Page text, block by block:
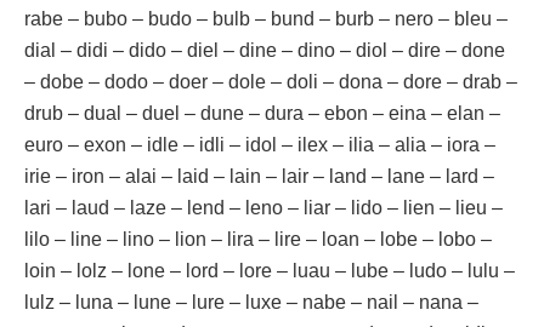
rabe – bubo – budo – bulb – bund – burb – nero – bleu –
dial – didi – dido – diel – dine – dino – diol – dire – done
– dobe – dodo – doer – dole – doli – dona – dore – drab –
drub – dual – duel – dune – dura – ebon – eina – elan –
euro – exon – idle – idli – idol – ilex – ilia – alia – iora –
irie – iron – alai – laid – lain – lair – land – lane – lard –
lari – laud – laze – lend – leno – liar – lido – lien – lieu –
lilo – line – lino – lion – lira – lire – loan – lobe – lobo –
loin – lolz – lone – lord – lore – luau – lube – ludo – lulu –
lulz – luna – lune – lure – luxe – nabe – nail – nana –